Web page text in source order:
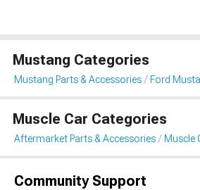
Mustang Categories
Mustang Parts & Accessories Ford
Muscle Car Categories
Aftermarket Parts & Accessories Muscle
Community Support